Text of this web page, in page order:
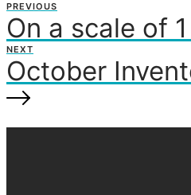
PREVIOUS
On a scale of
NEXT
October